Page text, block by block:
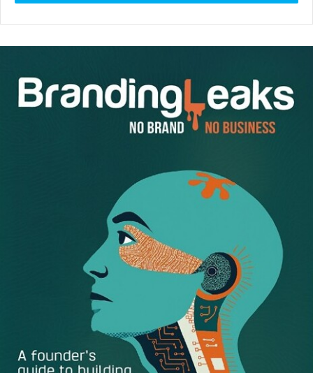
website visitors for better conversions? The method is
simple once your brand applies the correct research as to
exactly who your target market is. This includes knowing
the right keywords that apply to your niche, and staying on
With a clear focus you can attract more loyal brand
followers who will want to make a purchase.
How to attract the right visitors to your website
Here are several tips to effectively build your personal
brand online and increase your conversion rates:
Write effective headlines– Your content should grab
the reader’s attention in a way that is unique, specific,
urgent. Use a good online headline checker to find